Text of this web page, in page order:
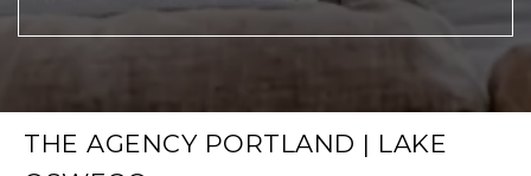
THE AGENCY PORTLAND | LAKE